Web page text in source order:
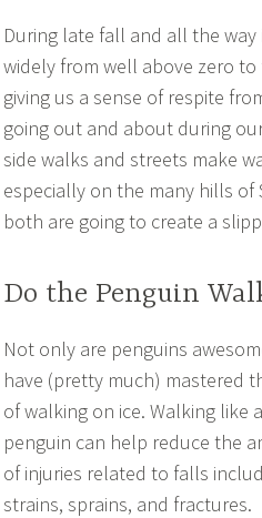
During late fall and all the
widely from well above zero
giving us a sense of respite
going out and about during
side walks and streets make
especially on the many hills
both are going to create a
Do the Penguin
Not only are penguins
have (pretty much) mastered
of walking on ice. Walking like a
penguin can help reduce the
of injuries related to falls
strains, sprains, and fractures.